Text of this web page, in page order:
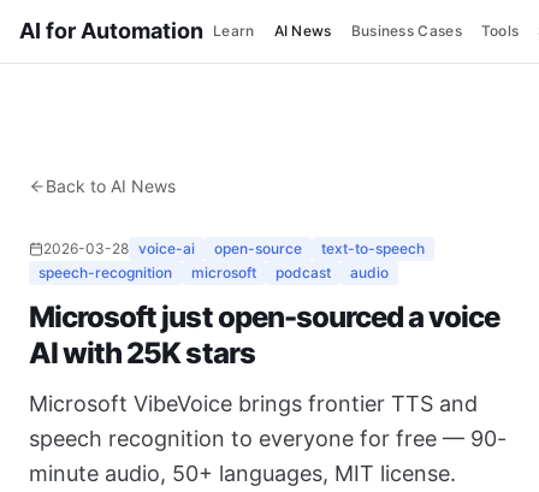
AI for Automation Learn AI News Business Cases Tools
Back to AI News
2026-03-28 voice-ai open-source
text-to-speech
speech-recognition
microsoft podcast audio
Microsoft just open-sourced a voice
AI with 25K stars
Microsoft VibeVoice brings frontier TTS and
speech recognition to everyone for free — 90-
minute audio, 50+ languages, MIT license.